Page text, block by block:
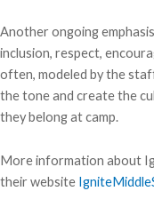
Another ongoing
inclusion, respect,
often, modeled by the
the tone and create the
they belong at camp.
More information about
their website